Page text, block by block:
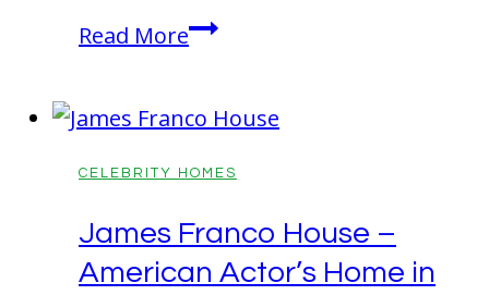
The
Read MoreCharles
The
Orlando
CELEBRITY HOMES
James Franco House –
American Actor’s Home in